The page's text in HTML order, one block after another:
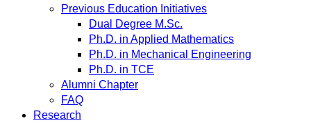
Previous Education Initiatives
Dual Degree M.Sc.
Ph.D. in Applied Mathematics
Ph.D. in Mechanical Engineering
Ph.D. in TCE
Alumni Chapter
FAQ
Research